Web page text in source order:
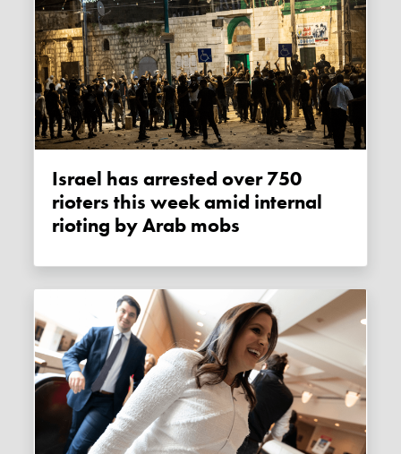
Israel has arrested over 750
rioters this week amid internal
rioting by Arab mobs